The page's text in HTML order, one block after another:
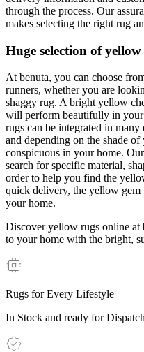
through the process. Our
makes selecting the right rug
Huge selection of
At benuta, you can choose
runners, whether you are
shaggy rug. A bright yellow
will perform beautifully in
rugs can be integrated in
and depending on the shade
conspicuous in your home.
search for specific material,
order to help you find the
quick delivery, the yellow gem
your home.
Discover yellow rugs online at
to your home with the bright,
Rugs for Every Lifestyle
In Stock and ready for Dispatch